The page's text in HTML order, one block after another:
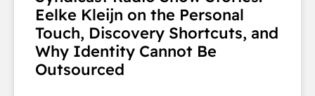
Eelke Kleijn on the Personal
Touch, Discovery Shortcuts, and
Why Identity Cannot Be
Outsourced